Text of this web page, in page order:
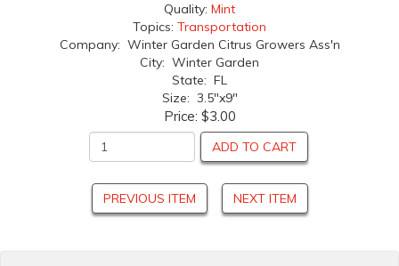
Quality: Mint
Topics: Transportation
Company: Winter Garden Citrus Growers Ass'n
City: Winter Garden
State: FL
Size: 3.5"x9"
Price: $3.00
ADD TO CART
PREVIOUS ITEM NEXT ITEM